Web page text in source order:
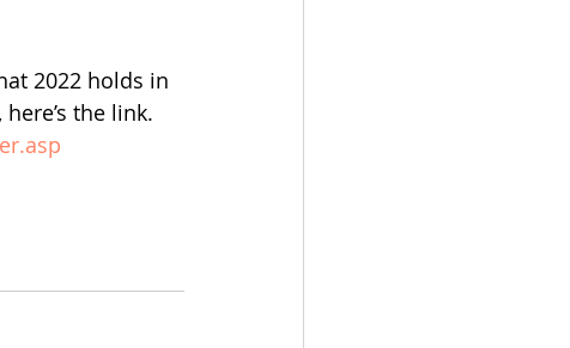
2022 holds in
the link.